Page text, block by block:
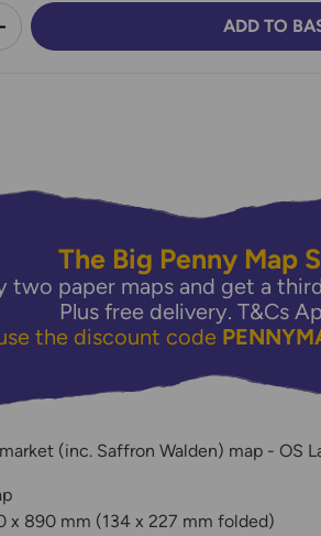
QUANTITY: ADD TO
The Big Penny Map
two paper maps and get a
Plus free delivery. T&Cs
the discount code
(inc. Saffron Walden) map - OS
x 890 mm (134 x 227 mm folded)